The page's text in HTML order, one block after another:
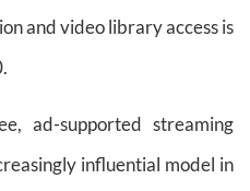
and video library access is
ad-supported streaming
influential model in